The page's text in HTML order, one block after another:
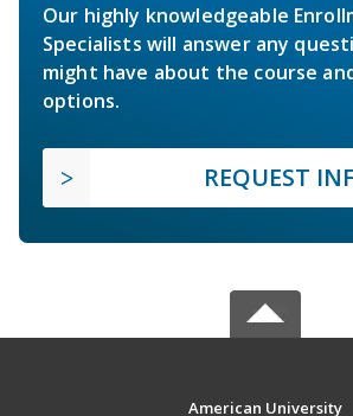
Our highly knowledgeable
Specialists will answer any
might have about the course
options.
REQUEST
American University